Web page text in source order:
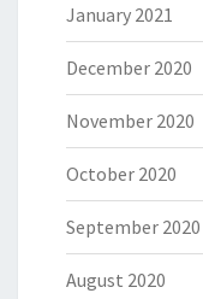
January 2021
December 2020
November 2020
October 2020
September 2020
August 2020